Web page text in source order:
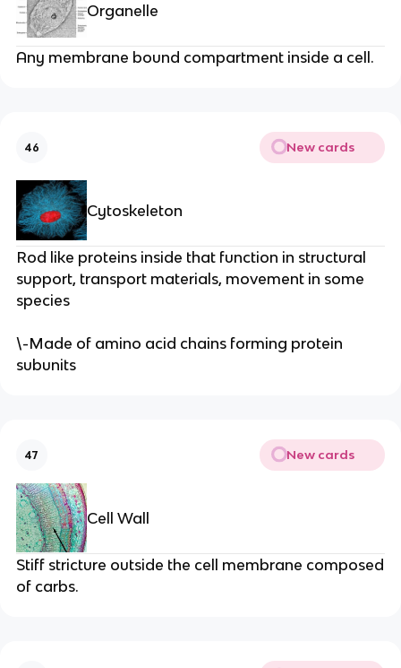
Organelle
Any membrane bound compartment inside a cell.
46 New cards
Cytoskeleton
Rod like proteins inside that function in structural
support, transport materials, movement in some
species
\-Made of amino acid chains forming protein
subunits
47 New cards
Cell Wall
Stiff stricture outside the cell membrane composed
of carbs.